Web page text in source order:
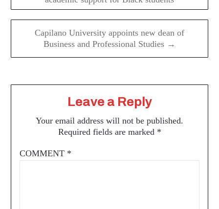
Capilano University appoints new dean of
Business and Professional Studies →
Leave a Reply
Your email address will not be published.
Required fields are marked *
COMMENT *